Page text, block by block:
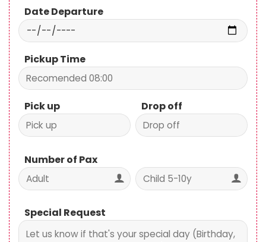
Date Departure
Pickup Time
Pick up Drop off
Number of Pax
Special Request